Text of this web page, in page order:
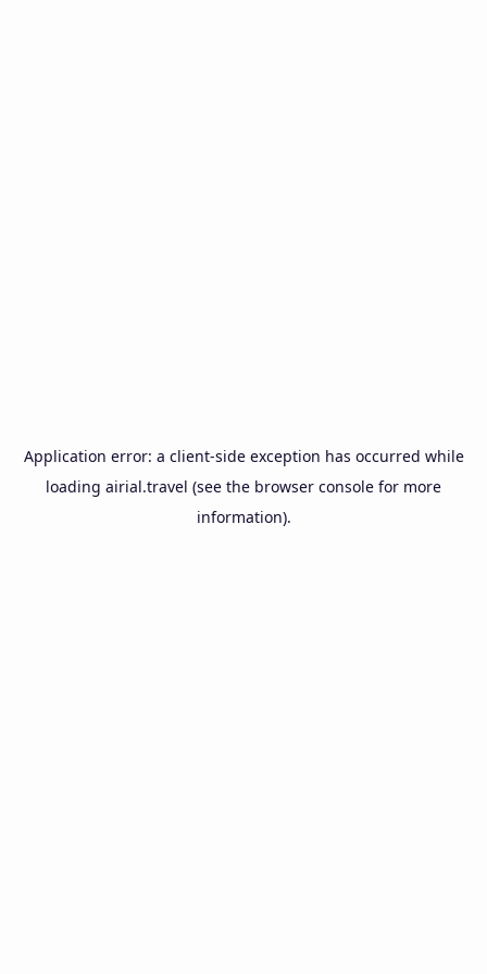
Application error: a client-side exception has occurred while
loading airial.travel (see the browser console for more
information).